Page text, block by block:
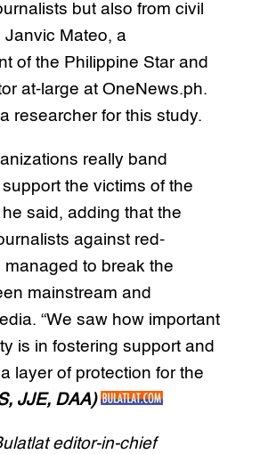
but also from civil
Janvic Mateo, a
of the Philippine Star and
at-large at OneNews.ph.
researcher for this study.
really band
the victims of the
he said, adding that the
against red-
to break the
mainstream and
“We saw how important
is in fostering support and
layer of protection for the
JJE, DAA)
editor-in-chief